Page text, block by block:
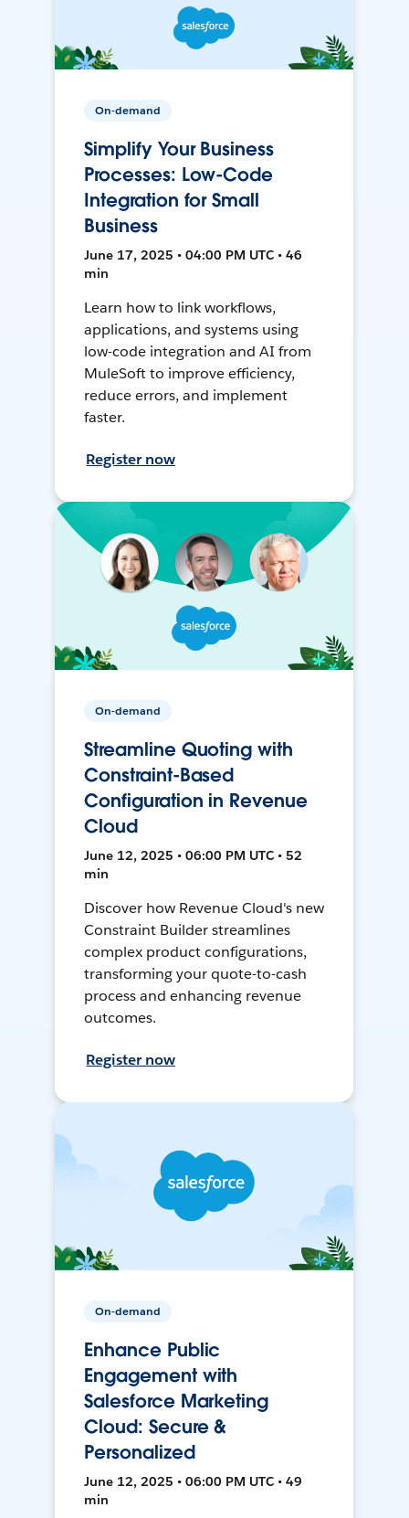
On-demand
Simplify Your Business
Processes: Low-Code
Integration for Small
Business
June 17, 2025 • 04:00 PM UTC • 46
min
Learn how to link workflows,
applications, and systems using
low-code integration and AI from
MuleSoft to improve efficiency,
reduce errors, and implement
faster.
Register now
On-demand
Streamline Quoting with
Constraint-Based
Configuration in Revenue
Cloud
June 12, 2025 • 06:00 PM UTC • 52
min
Discover how Revenue Cloud's new
Constraint Builder streamlines
complex product configurations,
transforming your quote-to-cash
process and enhancing revenue
outcomes.
Register now
On-demand
Enhance Public
Engagement with
Salesforce Marketing
Cloud: Secure &
Personalized
June 12, 2025 • 06:00 PM UTC • 49
min